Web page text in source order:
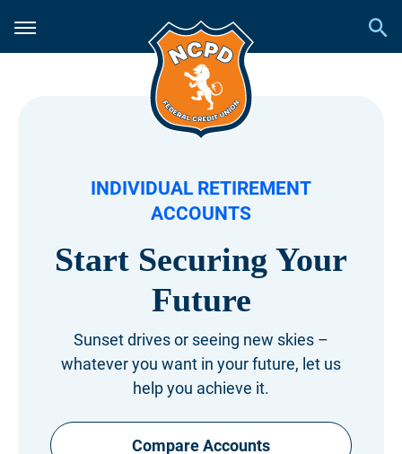
INDIVIDUAL RETIREMENT
ACCOUNTS
Start Securing Your
Future
Sunset drives or seeing new skies –
whateveryou want in your future, let us
help you achieve it.
Compare Accounts